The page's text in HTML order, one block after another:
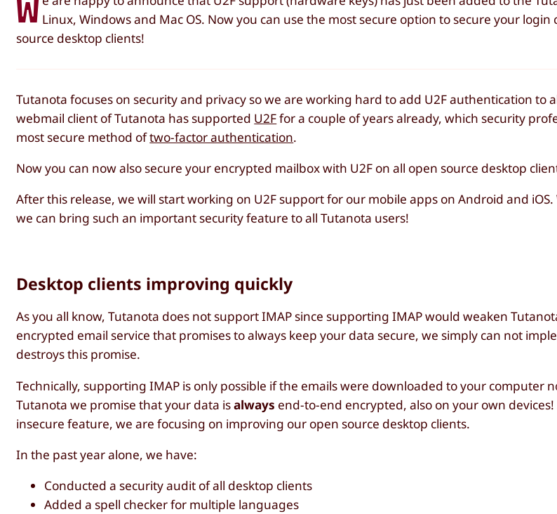
W Linux, Windows and Mac OS. Now you can use the most secure option to secure your
source desktop clients!
Tutanota focuses on security and privacy so we are working hard to add U2F authentication to
webmail client of Tutanota has supported U2Ffor a couple of years already, which security
most secure method oftwo-factor authentication.
Now you can now also secure your encrypted mailbox with U2F on all open source desktop
After this release, we will start working on U2F support for our mobile apps on Android and
we can bring such an important security feature to all Tutanota users!
Desktop clients improving quickly
As you all know, Tutanota does not support IMAP since supporting IMAP would weaken
encrypted email service that promises to always keep your data secure, we simply can not
destroys this promise.
Technically, supporting IMAP is only possible if the emails were downloaded to your computer
Tutanota we promise that your data isalways end-to-end encrypted, also on your own
insecure feature, we are focusing on improving our open source desktop clients.
In the past year alone, we have:
Conducted a security audit of all desktop clients
Added a spell checker for multiple languages